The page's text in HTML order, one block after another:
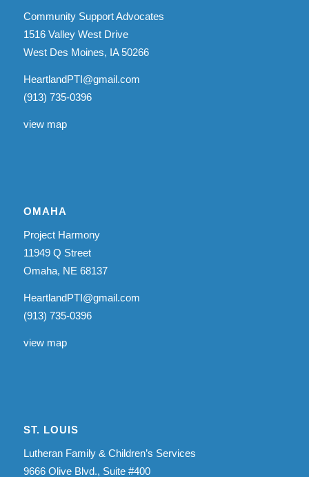
Community Support Advocates
1516 Valley West Drive
West Des Moines, IA 50266
HeartlandPTI@gmail.com
(913) 735-0396
view map
OMAHA
Project Harmony
11949 Q Street
Omaha, NE 68137
HeartlandPTI@gmail.com
(913) 735-0396
view map
ST. LOUIS
Lutheran Family & Children’s Services
9666 Olive Blvd., Suite #400